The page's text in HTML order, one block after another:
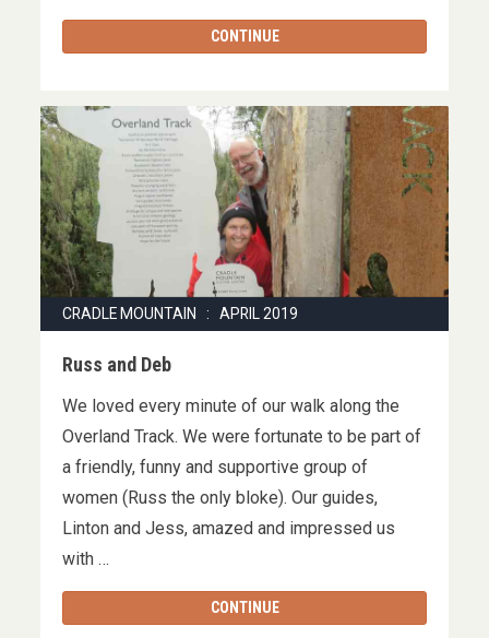
CONTINUE
CRADLE MOUNTAIN : APRIL 2019
Russ and Deb
We loved every minute of our walk along the
Overland Track. We were fortunate to be part of
a friendly, funny and supportive group of
women (Russ the only bloke). Our guides,
Linton and Jess, amazed and impressed us
with …
CONTINUE